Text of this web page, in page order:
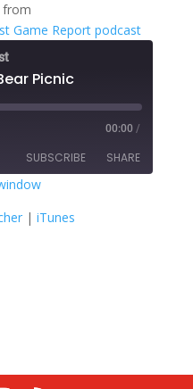
from
Game Report podcast
Picnic
00:00 /
SUBSCRIBE SHARE
Stitcher
| iTunes